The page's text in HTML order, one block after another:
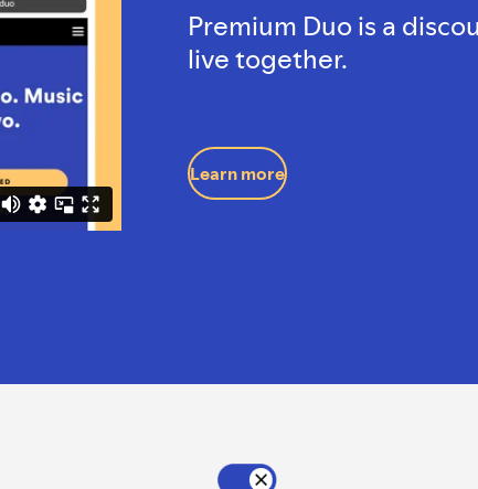
Premium Duo is a
live together.
Learn more